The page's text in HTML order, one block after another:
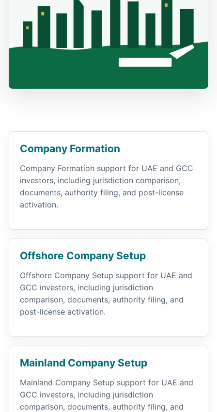
Company Formation
Company Formation support for UAE and GCC
investors, including jurisdiction comparison,
documents, authority filing, and post-license
activation.
Offshore Company Setup
Offshore Company Setup support for UAE and
GCC investors, including jurisdiction
comparison, documents, authority filing, and
post-license activation.
Mainland Company Setup
Mainland Company Setup support for UAE and
GCC investors, including jurisdiction
comparison, documents, authority filing, and